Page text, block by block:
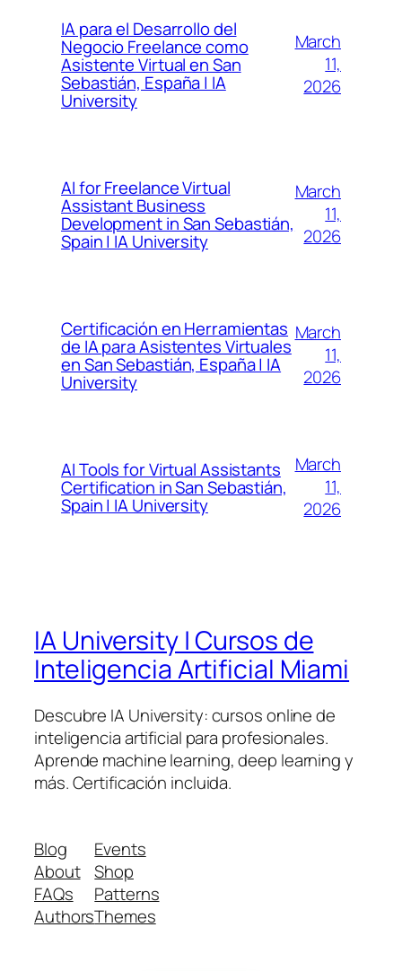
IA para el Desarrollo del
Negocio Freelance como
Asistente Virtual en San
Sebastián, España | IA
University
March
11,
2026
AI for Freelance Virtual
Assistant Business
Development in San Sebastián,
Spain | IA University
March
11,
2026
Certificación en Herramientas
de IA para Asistentes Virtuales
en San Sebastián, España | IA
University
March
11,
2026
AI Tools for Virtual Assistants
Certification in San Sebastián,
Spain | IA University
March
11,
2026
IA University | Cursos de
Inteligencia Artificial Miami
Descubre IA University: cursos online de
inteligencia artificial para profesionales.
Aprende machine learning, deep learning y
más. Certificación incluida.
Blog
About
FAQs
Authors
Events
Shop
Patterns
Themes